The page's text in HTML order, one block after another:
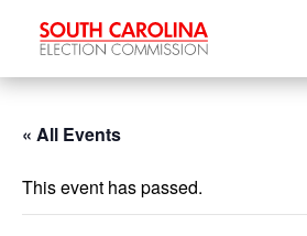
« All Events
This event has passed.